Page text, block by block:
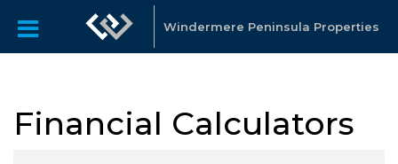
Windermere Peninsula Properties
Financial Calculators